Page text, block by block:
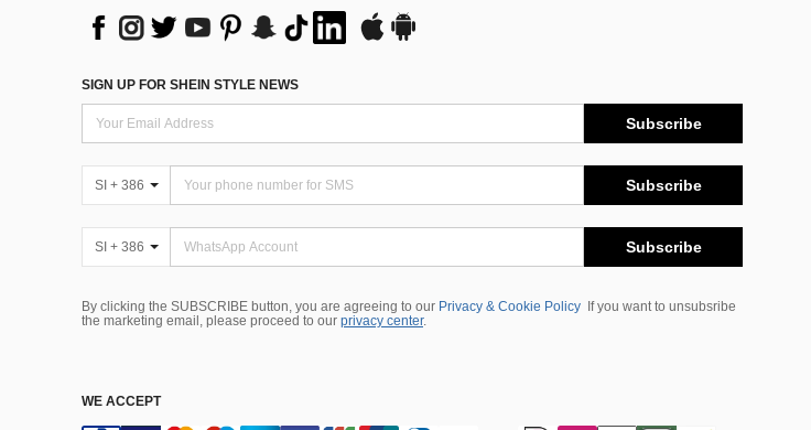
SIGN UP FOR SHEIN STYLE NEWS
Subscribe
SI + 386 Subscribe
SI + 386 Subscribe
By clicking the SUBSCRIBE button, you are agreeing to our Privacy & Cookie Policy
If you want to unsubsribe
the marketing email, please proceed to our privacy center.
WE ACCEPT